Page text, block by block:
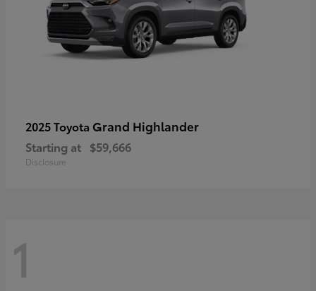
2025 Toyota Grand Highlander
Starting at $59,666
Disclosure
1